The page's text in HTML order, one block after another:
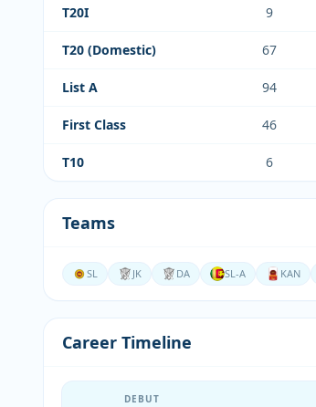
T20I 9
T20 (Domestic) 67
List A 94
First Class 46
T10 6
Teams
SL JK DA SL-A KAN
Career Timeline
DEBUT